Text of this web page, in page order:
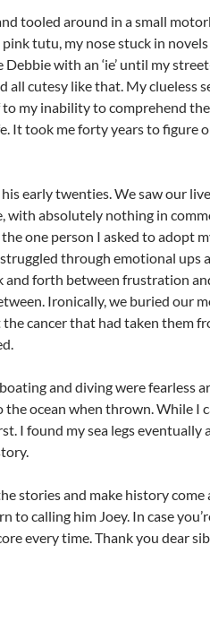
tooled around in a small
tutu, my nose stuck in
with an ‘ie’ until my
cutesy like that. My clueless
to my inability to comprehend
It took me forty years to figure
early twenties. We saw our
with absolutely nothing in
one person I asked to adopt
through emotional ups
and forth between frustration
Ironically, we buried our
cancer that had taken them
and diving were fearless
ocean when thrown. While I
I found my sea legs eventually
stories and make history come
calling him Joey. In case
every time. Thank you dear